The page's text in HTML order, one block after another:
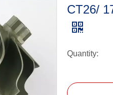
CT26/
Quantity: